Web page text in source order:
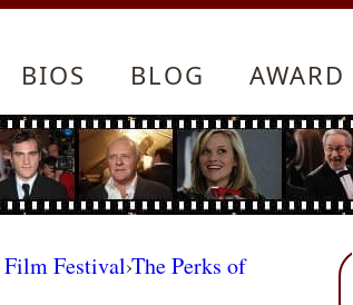
BIOS BLOG AWARD
Festival›The Perks of